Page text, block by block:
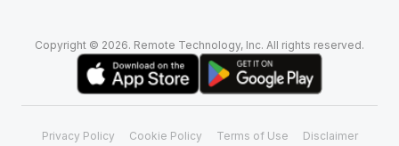
Copyright © 2026. Remote Technology, Inc. All rights reserved.
Privacy Policy Cookie Policy Terms of Use Disclaimer